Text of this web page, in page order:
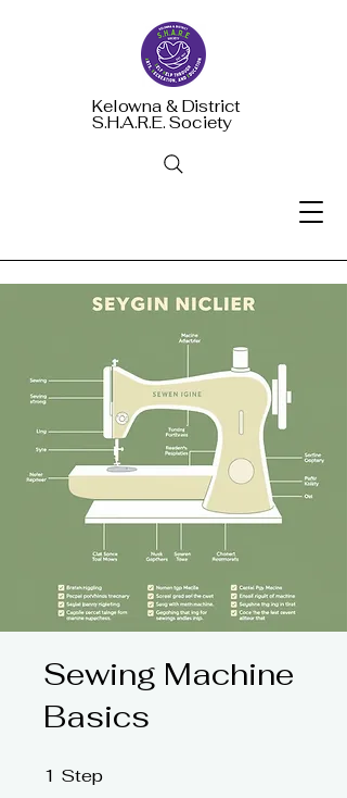
Kelowna & District
S.H.A.R.E. Society
Sewing Machine
Basics
1 Step